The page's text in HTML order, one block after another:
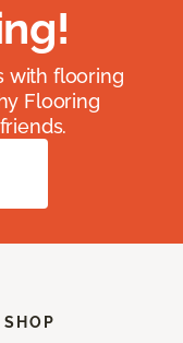
with flooring
Flooring